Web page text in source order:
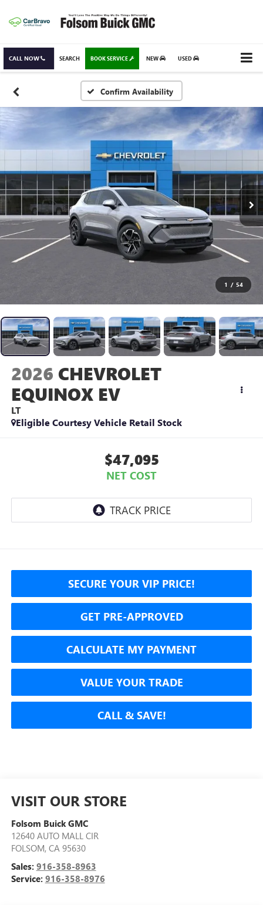
CALL NOW BOOK SERVICE NEW USED
SEARCH
Confirm Availability
1 / 54
2026 CHEVROLET
EQUINOX EV
LT
Eligible Courtesy Vehicle Retail Stock
$47,095
NET COST
SECURE YOUR VIP PRICE!
GET PRE-APPROVED
CALCULATE MY PAYMENT
VALUE YOUR TRADE
CALL & SAVE!
VISIT OUR STORE
Folsom Buick GMC
12640 AUTO MALL CIR
FOLSOM, CA 95630
Sales: 916-358-8963
Service: 916-358-8976